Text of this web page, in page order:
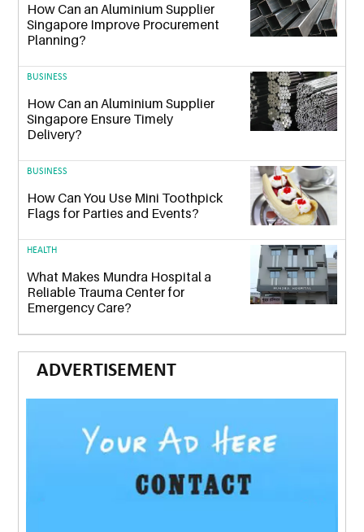
How Can an Aluminium Supplier
Singapore Improve Procurement
Planning?
BUSINESS
How Can an Aluminium Supplier
Singapore Ensure Timely
Delivery?
BUSINESS
How Can You Use Mini Toothpick
Flags for Parties and Events?
HEALTH
What Makes Mundra Hospital a
Reliable Trauma Center for
Emergency Care?
ADVERTISEMENT